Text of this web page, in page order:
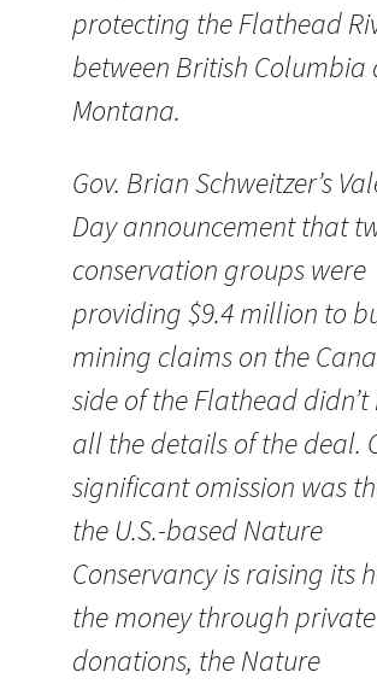
protecting the Flathead
between British Columbia
Montana.
Gov. Brian Schweitzer’s
Day announcement that
conservation groups were
providing $9.4 million to
mining claims on the
side of the Flathead
all the details of the deal.
significant omission was
the U.S.-based Nature
Conservancy is raising its
the money through private
donations, the Nature